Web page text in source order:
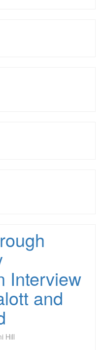
Interview
and
Hill